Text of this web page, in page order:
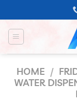
to
content
HOME /
WATER